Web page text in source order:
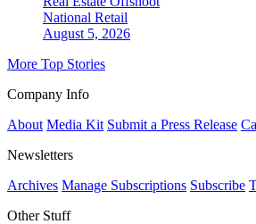
National Retail
August 5, 2026
More Top Stories
Company Info
About Media Kit Submit a Press Release
Newsletters
Archives Manage Subscriptions Subscribe
Other Stuff